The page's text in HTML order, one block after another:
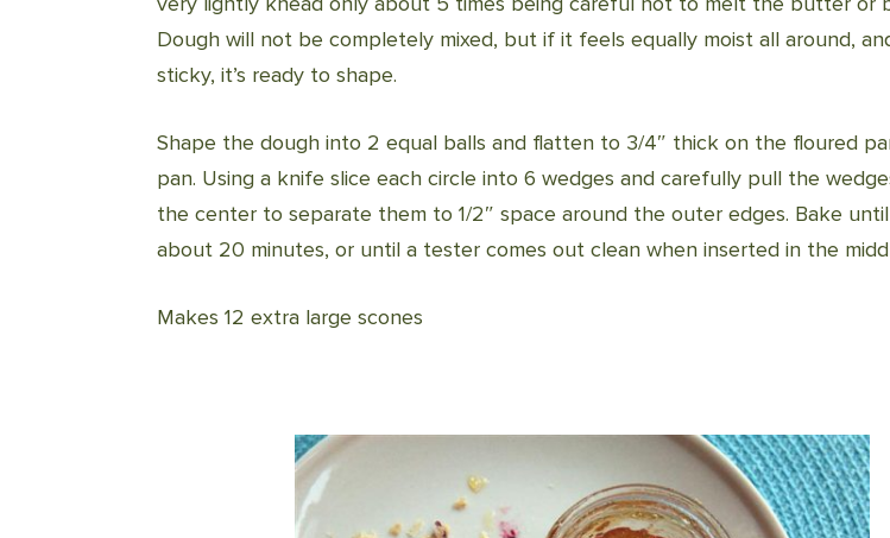
Dough will not be completely mixed, but if it feels equally moist all around,
sticky, it’s ready to shape.
Shape the dough into 2 equal balls and flatten to 3/4″ thick on the floured
pan. Using a knife slice each circle into 6 wedges and carefully pull the
the center to separate them to 1/2″ space around the outer edges. Bake
about 20 minutes, or until a tester comes out clean when inserted in the
Makes 12 extra large scones